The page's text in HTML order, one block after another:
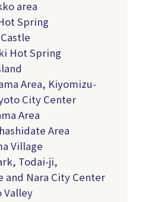
area
Spring
Hot Spring
Area, Kiyomizu-
City Center
Area
Area
Village
Todai-ji,
and Nara City Center
Valley